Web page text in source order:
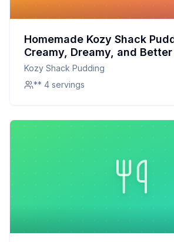
Homemade Kozy Shack
Creamy, Dreamy, and
Kozy Shack Pudding
** 4 servings